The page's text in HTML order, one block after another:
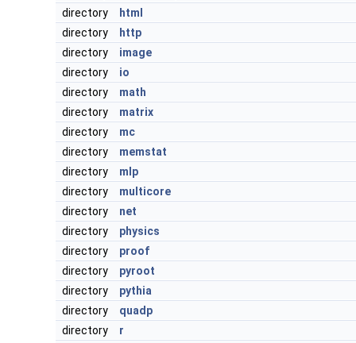
directory
html
directory
http
directory
image
directory
io
directory
math
directory
matrix
directory
mc
directory
memstat
directory
mlp
directory
multicore
directory
net
directory
physics
directory
proof
directory
pyroot
directory
pythia
directory
quadp
directory
r